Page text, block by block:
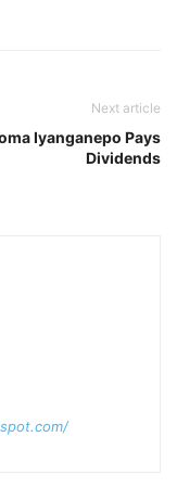
Next article
Iyanganepo Pays
Dividends